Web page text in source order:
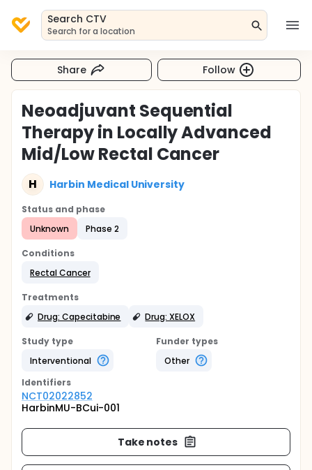
Search CTV
Search for a location
Share Follow
Neoadjuvant Sequential
Therapy in Locally Advanced
Mid/Low Rectal Cancer
H Harbin Medical University
Status and phase
Unknown
Phase 2
Conditions
Rectal Cancer
Treatments
Drug: Capecitabine
Drug: XELOX
Study type
Interventional
Funder types
Other
Identifiers
NCT02022852
HarbinMU-BCui-001
Take notes